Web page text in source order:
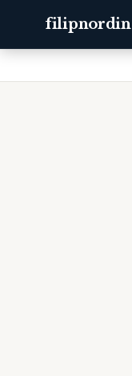
filipnordin